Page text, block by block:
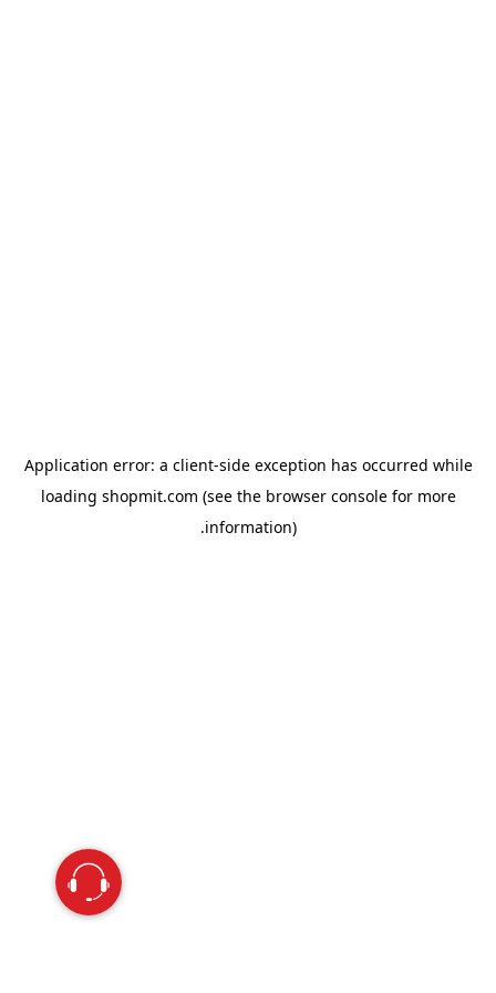
Application error: a client-side exception has occurred while
loading shopmit.com (see the browser consolefor more
information).